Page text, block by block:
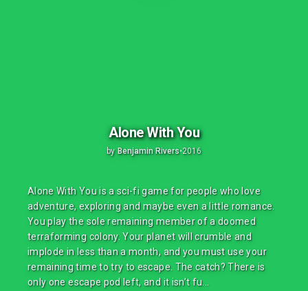
Alone With You
by Benjamin Rivers•2016
Alone With You is a sci-fi game for people who love
adventure, exploring and maybe even a little romance.
You play the sole remaining member of a doomed
terraforming colony. Your planet will crumble and
implode in less than a month, and you must use your
remaining time to try to escape. The catch? There is
only one escape pod left, and it isn’t fu...